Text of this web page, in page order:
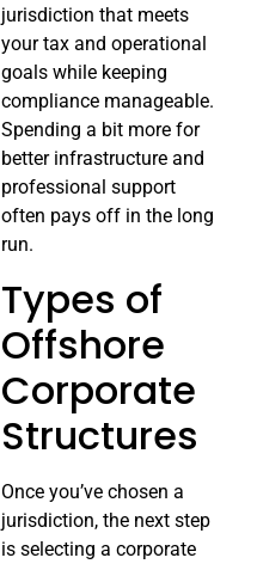
jurisdiction that meets
your tax and operational
goals while keeping
compliance manageable.
Spending a bit more for
better infrastructure and
professional support
often pays off in the long
run.
Types of
Offshore
Corporate
Structures
Once you’ve chosen a
jurisdiction, the next step
is selecting a corporate